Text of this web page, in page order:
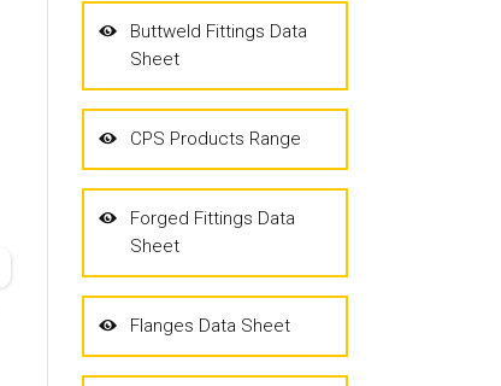
Buttweld Fittings Data
Sheet
CPS Products Range
Forged Fittings Data
Sheet
Flanges Data Sheet